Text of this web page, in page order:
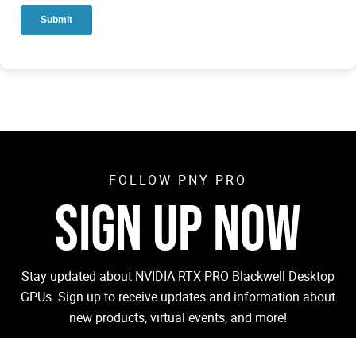
FOLLOW PNY PRO
SIGN UP NOW
Stay updated about NVIDIA RTX PRO Blackwell Desktop
GPUs. Sign up to receive updates and information about
new products, virtual events, and more!